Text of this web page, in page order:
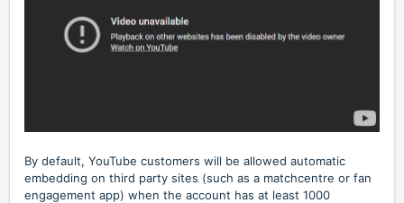
By default, YouTube customers will be allowed automatic
embedding on third party sites (such as a matchcentre or fan
engagement app) when the account has at least 1000